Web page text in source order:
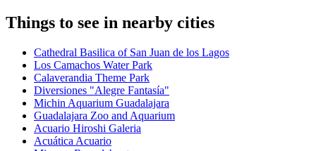
Things to see in nearby cities
Cathedral Basilica of San Juan de los Lagos
Los Camachos Water Park
Calaverandia Theme Park
Diversiones "Alegre Fantasía"
Michin Aquarium Guadalajara
Guadalajara Zoo and Aquarium
Acuario Hiroshi Galeria
Acuática Acuario